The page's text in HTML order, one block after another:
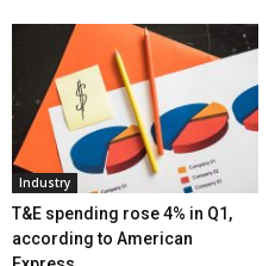
Industry
T&E spending rose 4% in Q1,
according to American